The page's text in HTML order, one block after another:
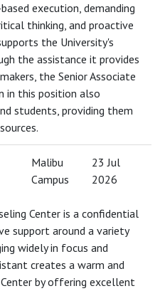
execution, demanding
thinking, and proactive
the University's
the assistance it provides
the Senior Associate
in this position also
students, providing them
Malibu
Campus
23 Jul
2026
Center is a confidential
support around a variety
widely in focus and
creates a warm and
by offering excellent